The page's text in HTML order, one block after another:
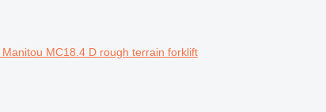
Manitou MC18.4 D rough terrain forklift